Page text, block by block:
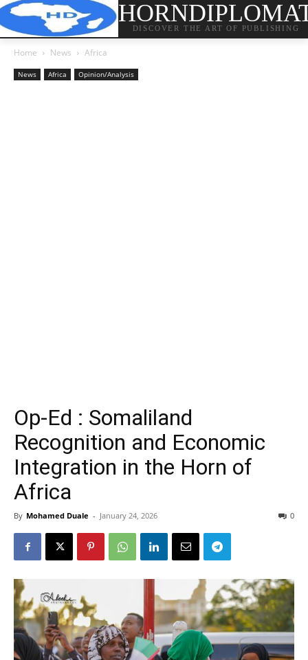
DISCOVER THE ART OF PUBLISHING
Home News Africa
News Africa Opinion/Analysis
Op-Ed : Somaliland
Recognition and Economic
Integration in the Horn of
Africa
By Mohamed Duale - January 24, 2026 0